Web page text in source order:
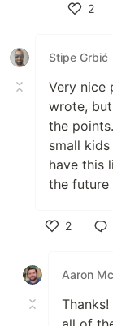
2
Stipe Grbić
Very nice
wrote,
the
small
have this
the future
2
Aaron